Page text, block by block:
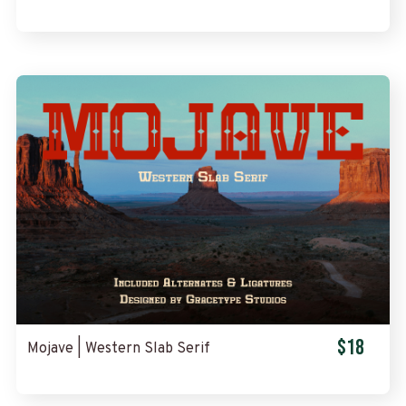
Mojave | Western Slab Serif $18